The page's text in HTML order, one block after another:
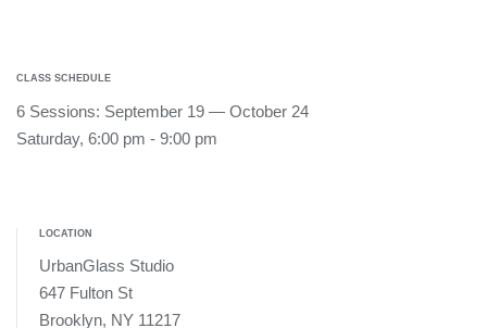
CLASS SCHEDULE
6 Sessions: September 19 — October 24
Saturday, 6:00 pm - 9:00 pm
LOCATION
UrbanGlass Studio
647 Fulton St
Brooklyn, NY 11217